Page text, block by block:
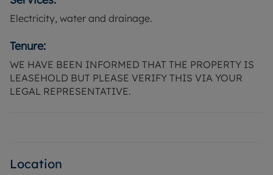
Electricity, water and drainage.
Tenure:
WE HAVE BEEN INFORMED THAT THE PROPERTY IS
LEASEHOLD BUT PLEASE VERIFY THIS VIA YOUR
LEGAL REPRESENTATIVE.
Location